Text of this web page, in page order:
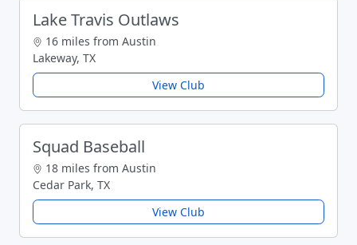
Lake Travis Outlaws
16 miles from Austin
Lakeway, TX
View Club
Squad Baseball
18 miles from Austin
Cedar Park, TX
View Club